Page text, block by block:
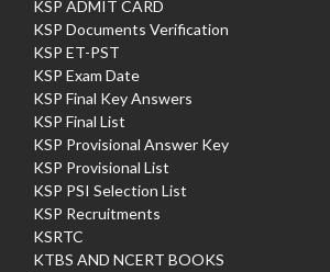
KSP ADMIT CARD
KSP Documents Verification
KSP ET-PST
KSP Exam Date
KSP Final Key Answers
KSP Final List
KSP Provisional Answer Key
KSP Provisional List
KSP PSI Selection List
KSP Recruitments
KSRTC
KTBS AND NCERT BOOKS